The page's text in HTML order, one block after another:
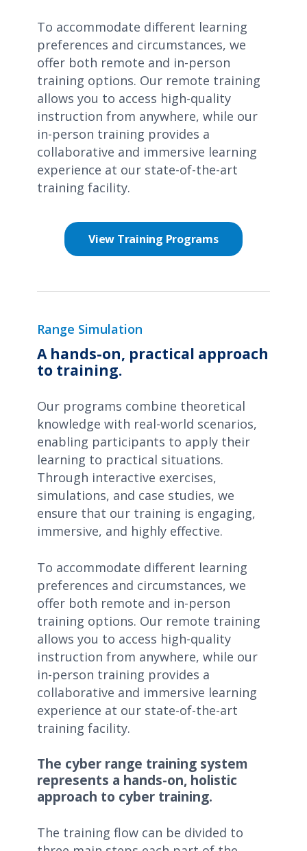
To accommodate different learning
preferences and circumstances, we
offer both remote and in-person
training options. Our remote training
allows you to access high-quality
instruction from anywhere, while our
in-person training provides a
collaborative and immersive learning
experience at our state-of-the-art
training facility.
View Training Programs
Range Simulation
A hands-on, practical approach
to training.
Our programs combine theoretical
knowledge with real-world scenarios,
enabling participants to apply their
learning to practical situations.
Through interactive exercises,
simulations, and case studies, we
ensure that our training is engaging,
immersive, and highly effective.
To accommodate different learning
preferences and circumstances, we
offer both remote and in-person
training options. Our remote training
allows you to access high-quality
instruction from anywhere, while our
in-person training provides a
collaborative and immersive learning
experience at our state-of-the-art
training facility.
The cyber range training system
represents a hands-on, holistic
approach to cyber training.
The training flow can be divided to